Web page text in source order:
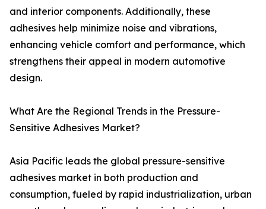
and interior components. Additionally, these
adhesives help minimize noise and vibrations,
enhancing vehicle comfort and performance, which
strengthens their appeal in modern automotive
design.
What Are the Regional Trends in the Pressure-
Sensitive Adhesives Market?
Asia Pacific leads the global pressure-sensitive
adhesives market in both production and
consumption, fueled by rapid industrialization, urban